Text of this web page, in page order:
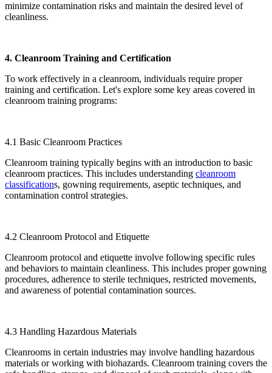
minimize contamination risks and maintain the desired level of
cleanliness.
4. Cleanroom Training and Certification
To work effectively in a cleanroom, individuals require proper
training and certification. Let's explore some key areas covered in
cleanroom training programs:
4.1 Basic Cleanroom Practices
Cleanroom training typically begins with an introduction to basic
cleanroom practices. This includes understanding cleanroom
classifications, gowning requirements, aseptic techniques, and
contamination control strategies.
4.2 Cleanroom Protocol and Etiquette
Cleanroom protocol and etiquette involve following specific rules
and behaviors to maintain cleanliness. This includes proper gowning
procedures, adherence to sterile techniques, restricted movements,
and awareness of potential contamination sources.
4.3 Handling Hazardous Materials
Cleanrooms in certain industries may involve handling hazardous
materials or working with biohazards. Cleanroom training covers the